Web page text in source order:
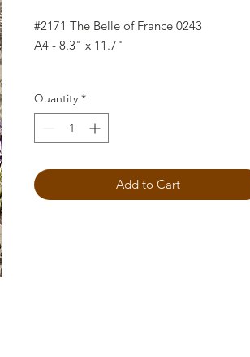
#2171 The Belle of France 0243
A4 - 8.3" x 11.7"
Quantity *
Add to Cart